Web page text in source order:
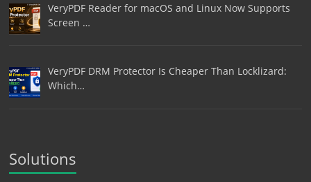
VeryPDF Reader for macOS and Linux Now Supports
Screen …
VeryPDF DRM Protector Is Cheaper Than Locklizard:
Which…
Solutions